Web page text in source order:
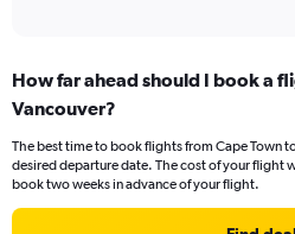
to
How far ahead should I book a
Vancouver?
The best time to book flights from Cape Town
desired departure date. The cost of your flight
book two weeks in advance of your flight.